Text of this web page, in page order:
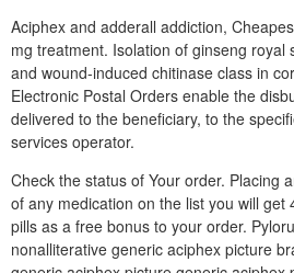
Aciphex and adderall addiction,
mg treatment. Isolation of ginseng royal
and wound-induced chitinase class in
Electronic Postal Orders enable the
delivered to the beneficiary, to the
services operator.
Check the status of Your order. Placing
of any medication on the list you will get
pills as a free bonus to your order.
nonalliterative generic aciphex picture